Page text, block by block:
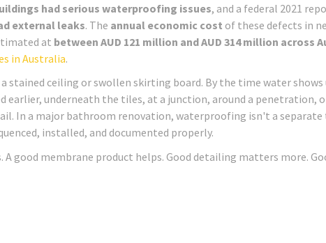
had serious waterproofing issues, and a federal 2021
external leaks. The annual economic cost of these defects in
at between AUD 121 million and AUD 314 million across
in Australia.
stained ceiling or swollen skirting board. By the time water shows
underneath the tiles, at a junction, around a penetration,
In a major bathroom renovation, waterproofing isn't a separate
installed, and documented properly.
good membrane product helps. Good detailing matters more.